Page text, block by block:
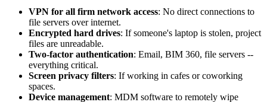
VPN for all firm network access: No direct connections to
file servers over internet.
Encrypted hard drives: If someone's laptop is stolen, project
files are unreadable.
Two-factor authentication: Email, BIM 360, file servers --
everything critical.
Screen privacy filters: If working in cafes or coworking
spaces.
Device management: MDM software to remotely wipe